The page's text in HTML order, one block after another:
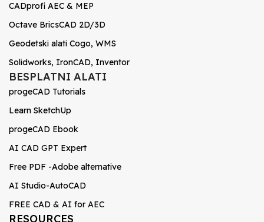
CADprofi AEC & MEP
Octave BricsCAD 2D/3D
Geodetski alati Cogo, WMS
Solidworks, IronCAD, Inventor
BESPLATNI ALATI
progeCAD Tutorials
Learn SketchUp
progeCAD Ebook
AI CAD GPT Expert
Free PDF -Adobe alternative
AI Studio-AutoCAD
FREE CAD & AI for AEC
RESOURCES